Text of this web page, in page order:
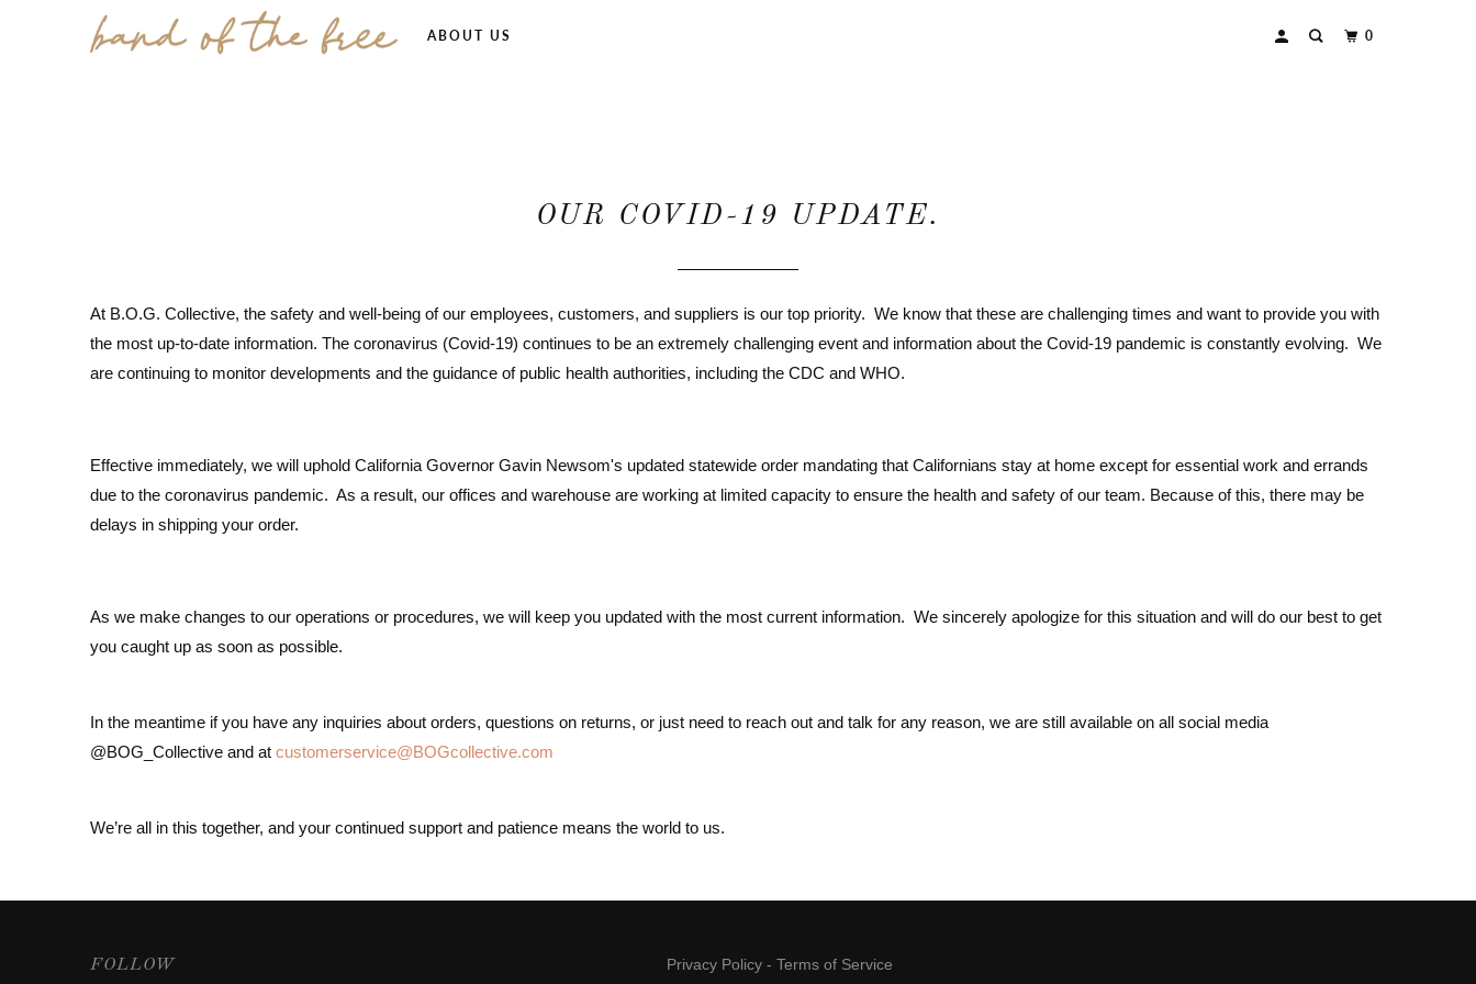
0
ABOUT US
OUR COVID-19 UPDATE.
At B.O.G. Collective, the safety and well-being of our employees, customers, and suppliers is our top priority. We know that these are challenging times and want to provide you with
the most up-to-date information. The coronavirus (Covid-19) continues to be an extremely challenging event and information about the Covid-19 pandemic is constantly evolving. We
are continuing to monitor developments and the guidance of public health authorities, including the CDC and WHO.
Effective immediately, we will uphold California Governor Gavin Newsom's updated statewide order mandating that Californians stay at home except for essential work and errands
due to the coronavirus pandemic. As a result, our offices and warehouse are working at limited capacity to ensure the health and safety of our team. Because of this, there may be
delays in shipping your order.
As we make changes to our operations or procedures, we will keep you updated with the most current information. We sincerely apologize for this situation and will do our best to get
you caught up as soon as possible.
In the meantime if you have any inquiries about orders, questions on returns, or just need to reach out and talk for any reason, we are still available on all social media
@BOG_Collective and at customerservice@BOGcollective.com
We’re all in this together, and your continued support and patience means the world to us.
FOLLOW Privacy Policy - Terms of Service